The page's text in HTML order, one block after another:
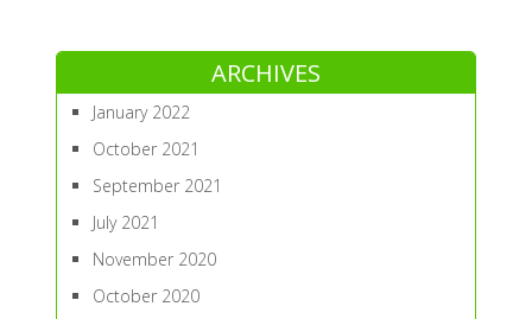
ARCHIVES
January 2022
October 2021
September 2021
July 2021
November 2020
October 2020